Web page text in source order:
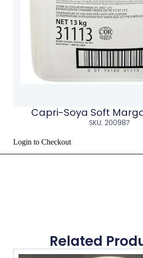
Capri-Soya Soft
SKU: 200987
Login to Checkout
Related